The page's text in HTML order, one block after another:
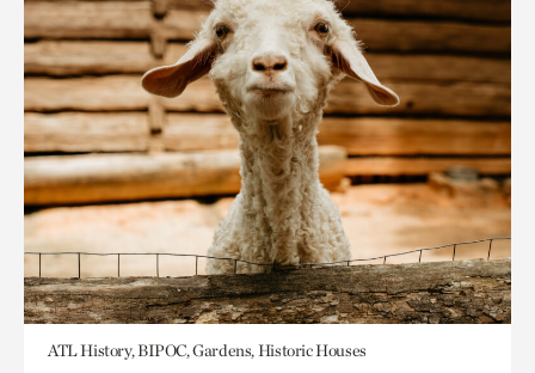
ATL History, BIPOC, Gardens, Historic Houses